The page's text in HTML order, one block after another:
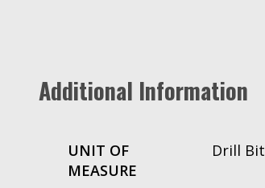
Additional Information
UNIT OF
MEASURE
Drill Bit